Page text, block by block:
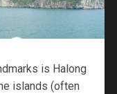
is Halong
islands (often